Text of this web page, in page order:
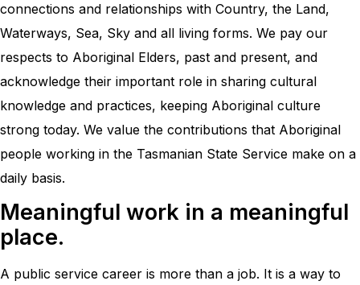
connections and relationships with Country, the Land,
Waterways, Sea, Sky and all living forms. We pay our
respects to Aboriginal Elders, past and present, and
acknowledge their important role in sharing cultural
knowledge and practices, keeping Aboriginal culture
strong today. We value the contributions that Aboriginal
people working in the Tasmanian State Service make on a
daily basis.
Meaningful work in a meaningful
place.
A public service career is more than a job. It is a way to